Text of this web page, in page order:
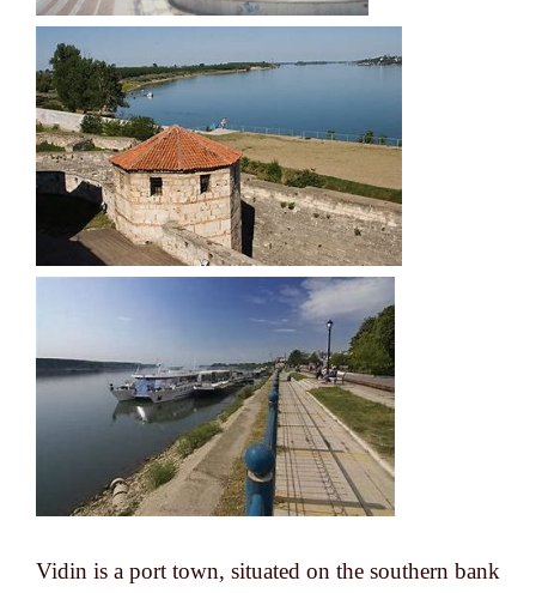
Vidin is a port town, situated on the southern bank